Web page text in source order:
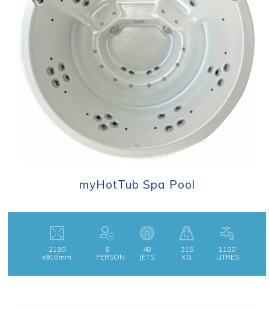
myHotTub Spa Pool
2190
x915mm
6
PERSON
48
JETS
315
KG
1150
LITRES